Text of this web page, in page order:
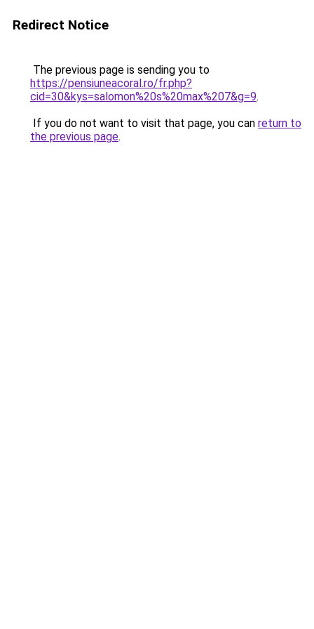
Redirect Notice
The previous page is sending you to
https://pensiuneacoral.ro/fr.php?
cid=30&kys=salomon%20s%20max%207&g=9.
If you do not want to visit that page, you can return to
the previous page.